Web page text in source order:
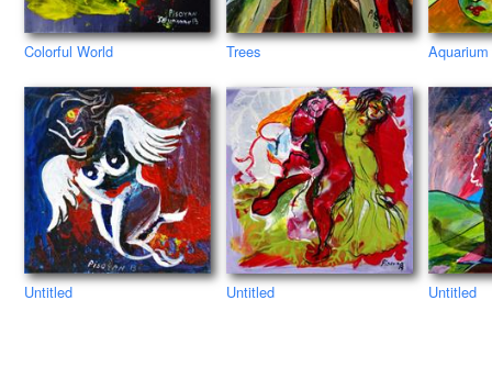
Colorful World Trees Aquarium
Untitled Untitled Untitled